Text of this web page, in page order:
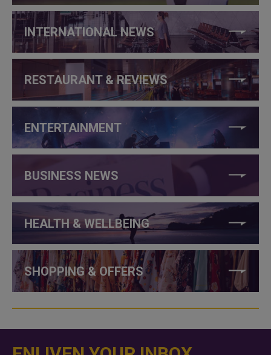
INTERNATIONAL NEWS
RESTAURANT & REVIEWS
ENTERTAINMENT
BUSINESS NEWS
HEALTH & WELLBEING
SHOPPING & OFFERS